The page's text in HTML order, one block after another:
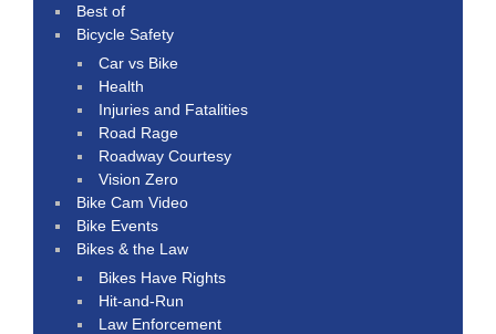
Best of
Bicycle Safety
Car vs Bike
Health
Injuries and Fatalities
Road Rage
Roadway Courtesy
Vision Zero
Bike Cam Video
Bike Events
Bikes & the Law
Bikes Have Rights
Hit-and-Run
Law Enforcement